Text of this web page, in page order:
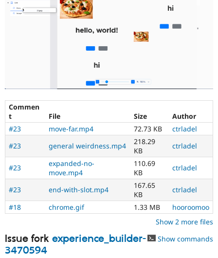
Commen
t
File Size
Author
#23
move-far.mp4 72.73 KB
ctrladel
#23
general weirdness.mp4
218.29
KB
ctrladel
#23
expanded-no-
move.mp4
110.69
KB
ctrladel
#23 end-with-slot.mp4
167.65
KB
ctrladel
#18
chrome.gif 1.33 MB
hooroomoo
Show 2 more files
Issue fork experience_builder-
3470594
Show commands